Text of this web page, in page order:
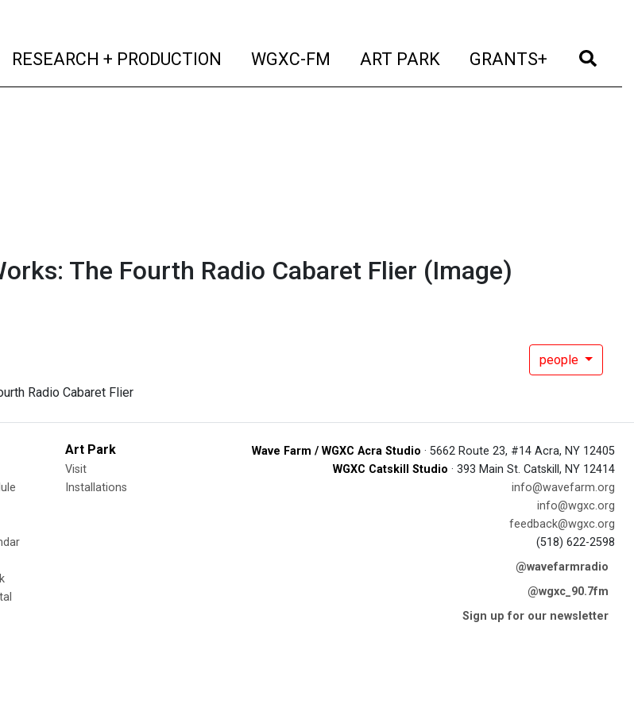
RESEARCH + PRODUCTION (current)
WGXC-FM (current)
ART PARK (current)
GRANTS+ (current)
The Fourth Radio Cabaret Flier (Image)
people
Art Park
Visit
Installations
Wave Farm / WGXC Acra Studio · 5662 Route 23, #14 Acra, NY 12405
WGXC Catskill Studio · 393 Main St. Catskill, NY 12414
info@wavefarm.org
info@wgxc.org
feedback@wgxc.org
(518) 622-2598
@wavefarmradio
@wgxc_90.7fm
Sign up for our newsletter